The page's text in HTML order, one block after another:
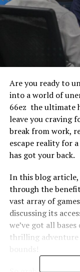
Are you ready to
into a world of
66ez the ultimate
leave you craving
break from work,
escape reality for
has got your back.
In this blog article,
through the
vast array of
discussing its
we’ve got all
thrilling